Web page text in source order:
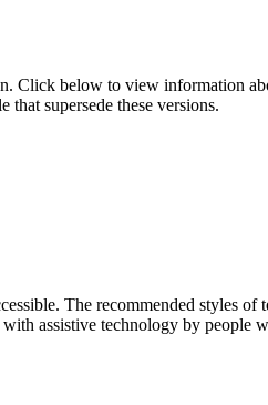
below to view information
supersede these versions.
The recommended styles
assistive technology by